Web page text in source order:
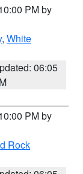
PM by
, White
06:05
PM by
Rock